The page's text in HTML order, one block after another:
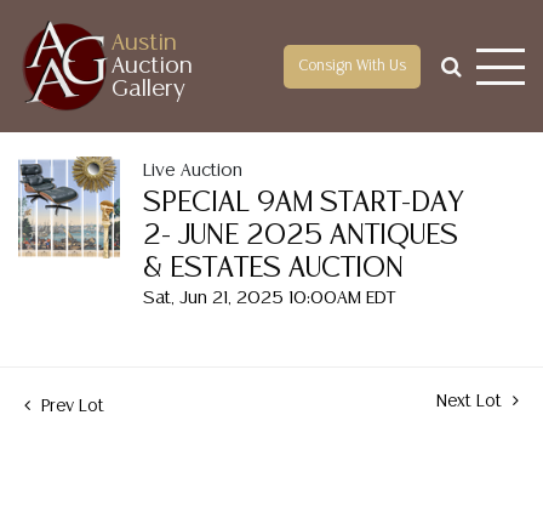
Austin
Auction
Gallery
Consign With Us
Live Auction
SPECIAL 9AM START-DAY
2- JUNE 2025 ANTIQUES
& ESTATES AUCTION
Sat, Jun 21, 2025 10:00AM EDT
Prev Lot Next Lot